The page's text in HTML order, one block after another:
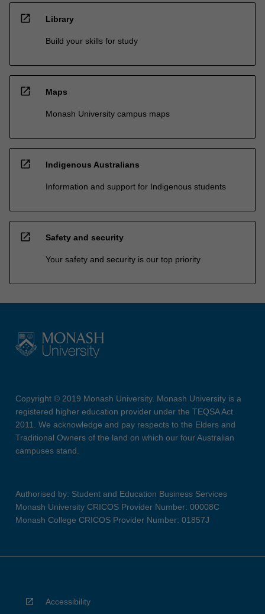
open_in_new Library
Build your skills for study
open_in_new Maps
Monash University campus maps
open_in_new Indigenous Australians
Information and support for Indigenous students
open_in_new Safety and security
Your safety and security is our top priority
Copyright © 2019 Monash University. Monash University is a
registered higher education provider under the TEQSA Act
2011. We acknowledge and pay respects to the Elders and
Traditional Owners of the land on which our four Australian
campuses stand.
Authorised by: Student and Education Business Services
Monash University CRICOS Provider Number: 00008C
Monash College CRICOS Provider Number: 01857J
Accessibility